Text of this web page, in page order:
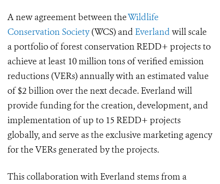
A new agreement between theWildlife
Conservation Society(WCS) and Everland will scale
a portfolio of forest conservation REDD+ projects to
achieve at least 10 million tons of verified emission
reductions (VERs) annually with an estimated value
of $2 billion over the next decade. Everland will
provide funding for the creation, development, and
implementation of up to 15 REDD+ projects
globally, and serve as the exclusive marketing agency
for the VERs generated by the projects.
This collaboration with Everland stems from a